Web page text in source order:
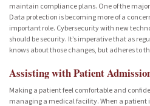
maintain compliance plans. One of the
Data protection is becoming more of a
important role. Cybersecurity with new
should be security. It’s imperative that as
knows about those changes, but adheres to
Assisting with Patient
Making a patient feel comfortable and
managing a medical facility. When a patient